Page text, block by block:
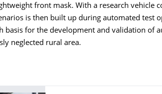
front mask. With a research vehicle
is then built up during automated test
basis for the development and validation of
neglected rural area.